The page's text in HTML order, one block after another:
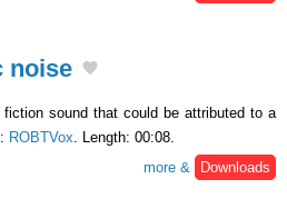
noise
fiction sound that could be attributed to a
: ROBTVox. Length: 00:08.
more &
Downloads